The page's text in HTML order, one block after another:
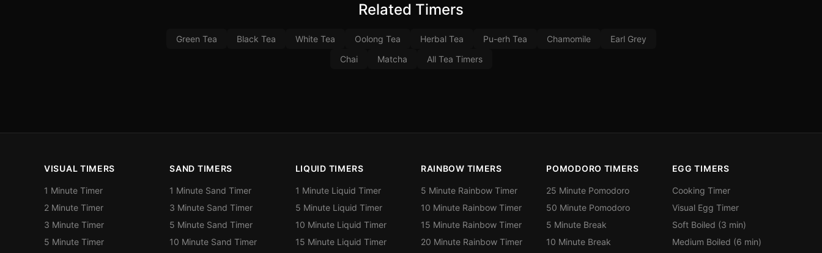
Related Timers
Green Tea Black Tea White Tea Oolong Tea Herbal Tea Pu-erh Tea Chamomile
Earl Grey
Chai
Matcha All Tea Timers
VISUAL TIMERS
1 Minute Timer
2 Minute Timer
3 Minute Timer
5 Minute Timer
SAND TIMERS
1 Minute Sand Timer
3 Minute Sand Timer
5 Minute Sand Timer
10 Minute Sand Timer
LIQUID TIMERS
1 Minute Liquid Timer
5 Minute Liquid Timer
10 Minute Liquid Timer
15 Minute Liquid Timer
RAINBOW TIMERS
5 Minute Rainbow Timer
10 Minute Rainbow Timer
15 Minute Rainbow Timer
20 Minute Rainbow Timer
POMODORO TIMERS
25 Minute Pomodoro
50 Minute Pomodoro
5 Minute Break
10 Minute Break
EGG TIMERS
Cooking Timer
Visual Egg Timer
Soft Boiled (3 min)
Medium Boiled (6 min)